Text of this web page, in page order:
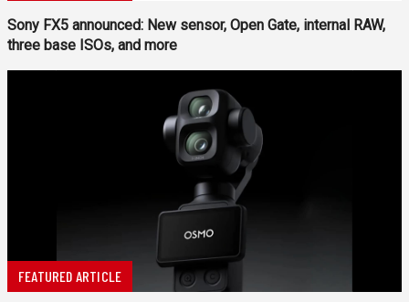
Sony FX5 announced: New sensor, Open Gate, internal RAW,
three base ISOs, and more
FEATURED ARTICLE